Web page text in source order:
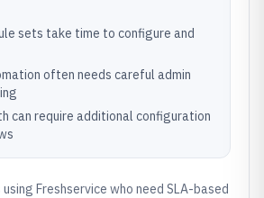
sets take time to configure and
often needs careful admin
can require additional configuration
Freshservice who need SLA-based